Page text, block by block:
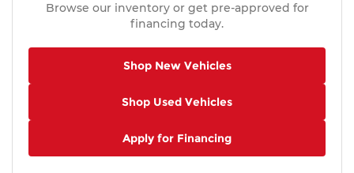
Browse our inventory or get pre-approved for
financing today.
Shop New Vehicles
Shop Used Vehicles
Apply for Financing